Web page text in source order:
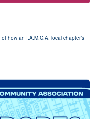
how an I.A.M.C.A. local chapter’s